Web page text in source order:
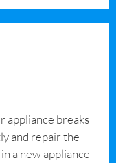
appliance breaks
and repair the
a new appliance